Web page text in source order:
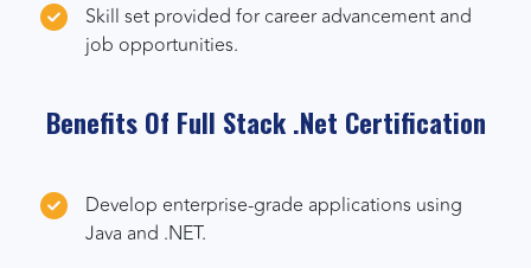
Skill set provided for career advancement and
job opportunities.
Benefits Of Full Stack .Net Certification
Develop enterprise-grade applications using
Java and .NET.